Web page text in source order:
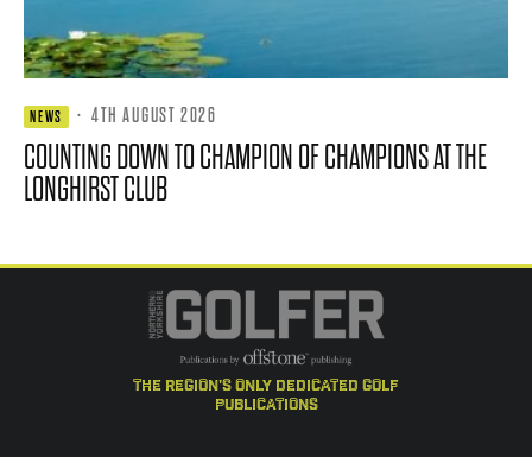
NEWS · 4TH AUGUST 2026
COUNTING DOWN TO CHAMPION OF CHAMPIONS AT THE
LONGHIRST CLUB
the region's only dedicated golf
publications